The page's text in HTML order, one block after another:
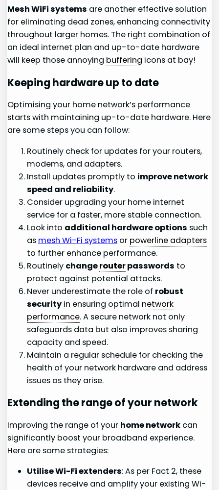
Mesh WiFi systems are another effective solution
for eliminating dead zones, enhancing connectivity
throughout larger homes. The right combination of
an ideal internet plan and up-to-date hardware
will keep those annoying buffering icons at bay!
Keeping hardware up to date
Optimising your home network’s performance
starts with maintaining up-to-date hardware. Here
are some steps you can follow:
Routinely check for updates for your routers,
modems, and adapters.
Install updates promptly to improve network
speed and reliability.
Consider upgrading your home internet
service for a faster, more stable connection.
Look into additional hardware options such
as mesh Wi-Fi systems or powerline adapters
to further enhance performance.
Routinely changerouterpasswords to
protect against potential attacks.
Never underestimate the role of robust
security in ensuring optimal network
performance. A secure network not only
safeguards data but also improves sharing
capacity and speed.
Maintain a regular schedule for checking the
health of your network hardware and address
issues as they arise.
Extending the range of your network
Improving the range of your home network can
significantly boost your broadband experience.
Here are some strategies:
Utilise Wi-Fi extenders: As per Fact 2, these
devices receive and amplify your existing Wi-